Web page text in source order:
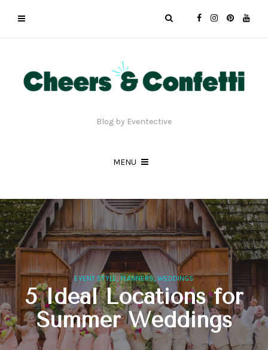
Blog by Eventective
MENU
EVENT STYLE,PLANNERS,WEDDINGS
5 Ideal Locations for
Summer Weddings